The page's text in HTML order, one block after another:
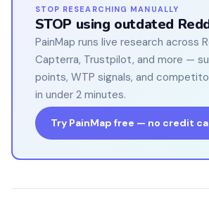
STOP RESEARCHING MANUALLY
STOP using outdated
PainMap runs live research across
Capterra, Trustpilot, and more —
points, WTP signals, and
in under 2 minutes.
Try PainMap free — no credit